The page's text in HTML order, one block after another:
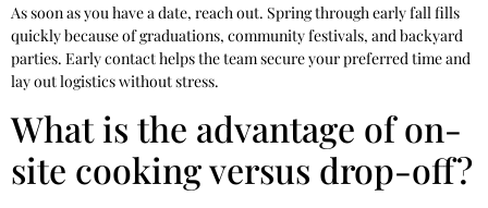
As soon as you have a date, reach out. Spring through early fall fills
quickly because of graduations, community festivals, and backyard
parties. Early contact helps the team secure your preferred time and
lay out logistics without stress.
What is the advantage of on-
site cooking versus drop-off?